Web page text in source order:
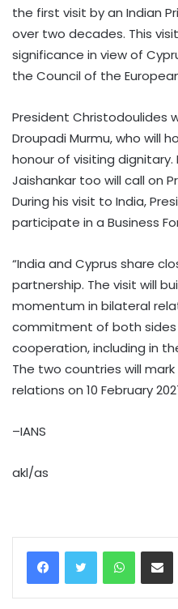
the first visit by an Indian
over two decades. This
significance in view of
the Council of the
President Christodoulides
Droupadi Murmu, who will
honour of visiting dignitary.
Jaishankar too will call on
During his visit to India,
participate in a Business
“India and Cyprus share
partnership. The visit will
momentum in bilateral
commitment of both
cooperation, including in
The two countries will
relations on 10 February
–IANS
akl/as